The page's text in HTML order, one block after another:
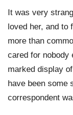
It was very
loved her, and
more than
cared for nobody
marked display
have been some
correspondent